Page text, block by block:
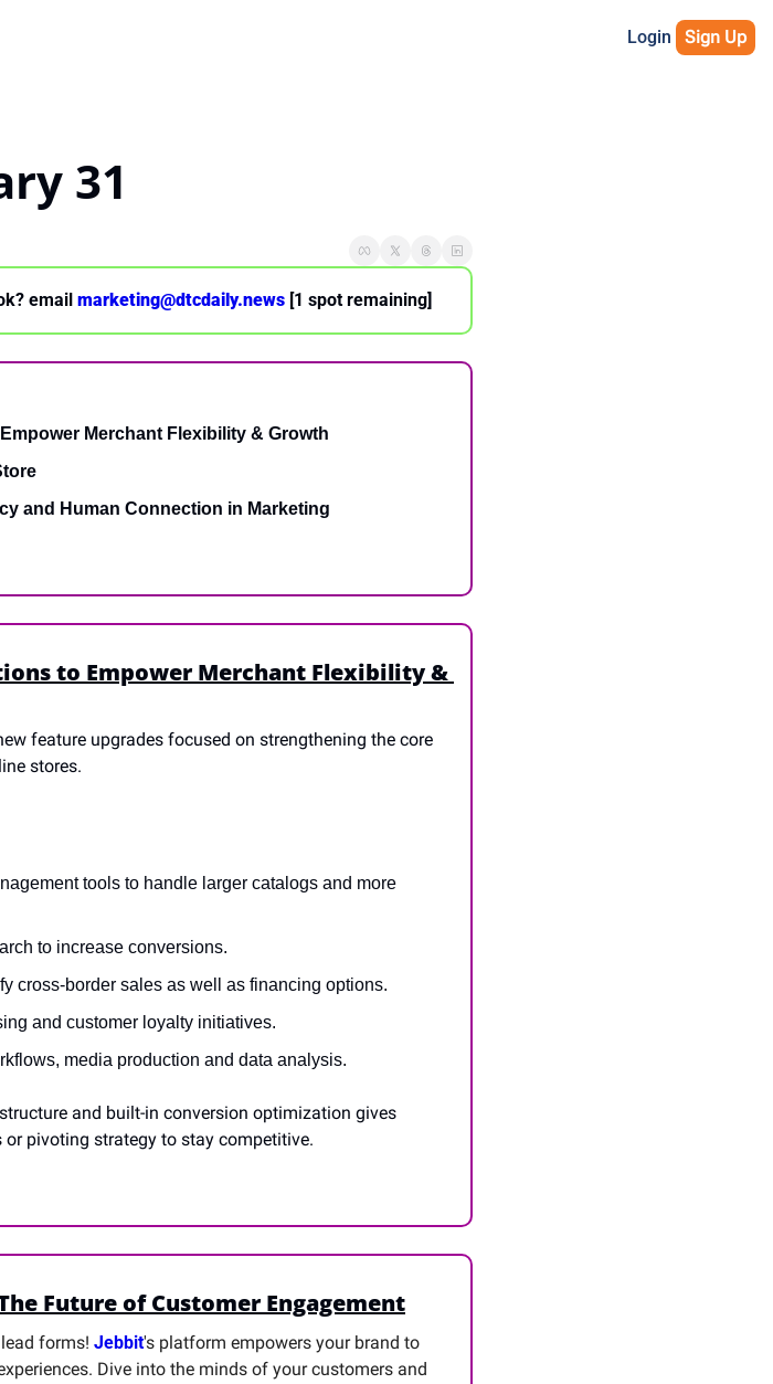
Login Sign Up
31
email marketing@dtcdaily.news [1 spot remaining]
Merchant Flexibility & Growth
and Human Connection in Marketing
to Empower Merchant Flexibility &
feature upgrades focused on strengthening the core
stores.
tools to handle larger catalogs and more
to increase conversions.
cross-border sales as well as financing options.
and customer loyalty initiatives.
media production and data analysis.
and built-in conversion optimization gives
pivoting strategy to stay competitive.
Future of Customer Engagement
forms! Jebbit's platform empowers your brand to
Dive into the minds of your customers and